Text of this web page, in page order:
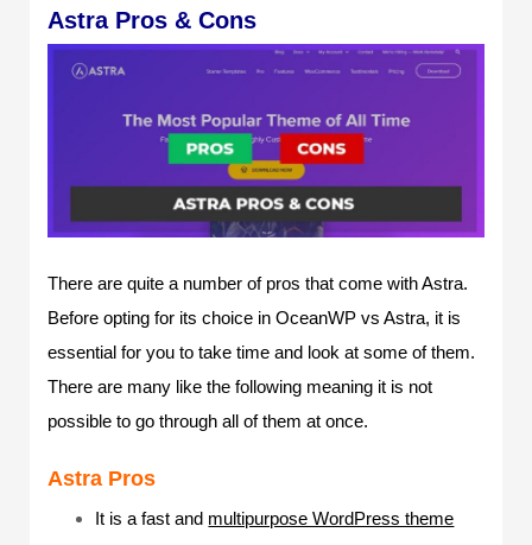
Astra Pros & Cons
There are quite a number of pros that come with Astra.
Before opting for its choice in OceanWP vs Astra, it is
essential for you to take time and look at some of them.
There are many like the following meaning it is not
possible to go through all of them at once.
Astra Pros
It is a fast and multipurpose WordPress theme